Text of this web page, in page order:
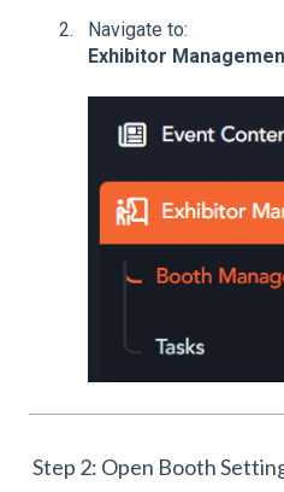
Navigate to:
Exhibitor
Step 2: Open Booth